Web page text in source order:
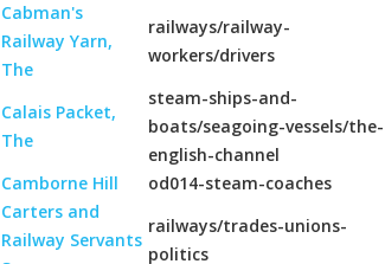
Cabman's
Railway Yarn,
The
railways/railway-
workers/drivers
Calais Packet,
The
steam-ships-and-
boats/seagoing-vessels/the-
english-channel
Camborne Hill od014-steam-coaches
Carters and
Railway Servants
railways/trades-unions-
politics